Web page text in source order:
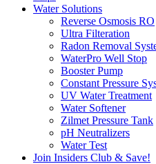
Water Solutions
Reverse Osmosis RO
Ultra Filteration
Radon Removal
WaterPro Well Stop
Booster Pump
Constant Pressure
UV Water Treatment
Water Softener
Zilmet Pressure Tank
pH Neutralizers
Water Test
Join Insiders Club & Save!